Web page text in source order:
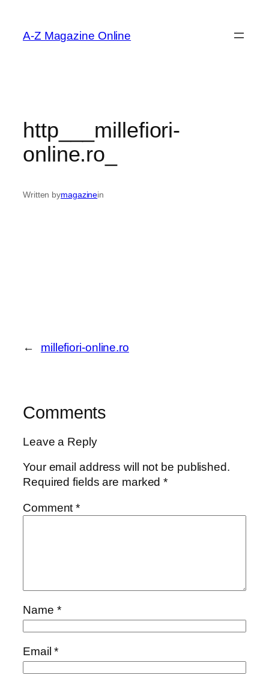
content
A-Z Magazine Online
http___millefiori-
online.ro_
Written bymagazinein
← millefiori-online.ro
Comments
Leave a Reply
Your email address will not be published.
Required fields are marked*
Comment*
Name *
Email*